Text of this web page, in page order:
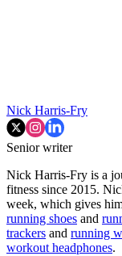
Nick Harris-Fry
Senior writer
Nick Harris-Fry is a
fitness since 2015.
week, which gives
running shoes and
trackers and running
workout headphones.